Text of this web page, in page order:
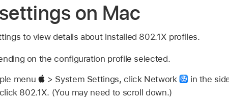
on Mac
to view details about installed 802.1X profiles.
on the configuration profile selected.
menu
> System Settings, click Network
in the
802.1X. (You may need to scroll down.)